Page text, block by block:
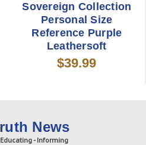
Sovereign Collection
Personal Size
Reference Purple
Leathersoft
$39.99
News
- Informing